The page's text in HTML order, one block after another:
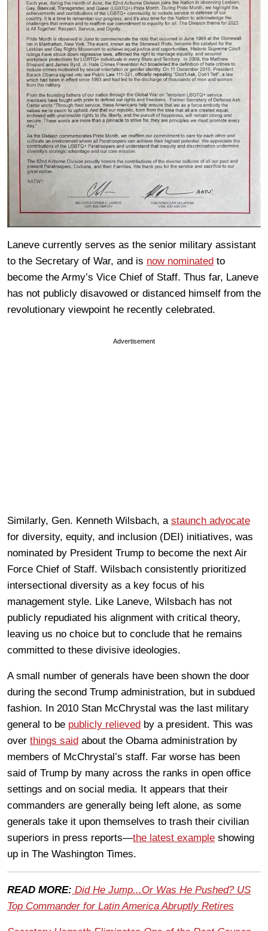
Laneve currently serves as the senior military assistant
to the Secretary of War, and is now nominated to
become the Army’s Vice Chief of Staff. Thus far, Laneve
has not publicly disavowed or distanced himself from the
revolutionary viewpoint he recently celebrated.
Advertisement
Similarly, Gen. Kenneth Wilsbach, a staunch advocate
for diversity, equity, and inclusion (DEI) initiatives, was
nominated by President Trump to become the next Air
Force Chief of Staff. Wilsbach consistently prioritized
intersectional diversity as a key focus of his
management style. Like Laneve, Wilsbach has not
publicly repudiated his alignment with critical theory,
leaving us no choice but to conclude that he remains
committed to these divisive ideologies.
A small number of generals have been shown the door
during the second Trump administration, but in subdued
fashion. In 2010 Stan McChrystal was the last military
general to be publicly relieved by a president. This was
over things said about the Obama administration by
members of McChrystal’s staff. Far worse has been
said of Trump by many across the ranks in open office
settings and on social media. It appears that their
commanders are generally being left alone, as some
generals take it upon themselves to trash their civilian
superiors in press reports—the latest example showing
up in The Washington Times.
READ MORE: Did He Jump...Or Was He Pushed? US
Top Commander for Latin America Abruptly Retires